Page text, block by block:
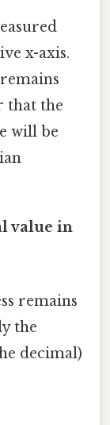
x-axis.
that the
will be
value in
remains
the
decimal)